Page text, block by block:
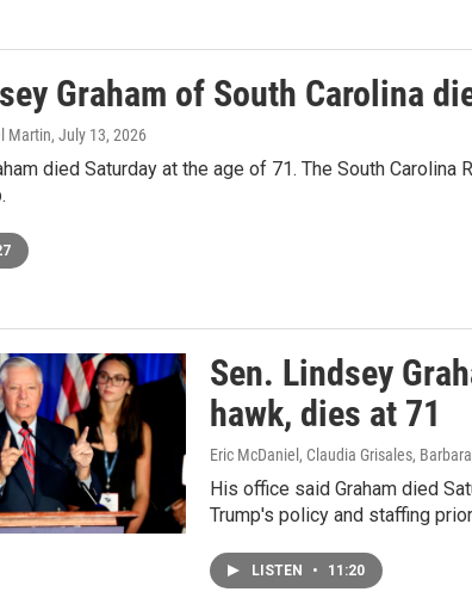
Graham of South Carolina
Martin, July 13, 2026
died Saturday at the age of 71. The South
Sen. Lindsey
hawk, dies at 71
Eric McDaniel, Claudia Grisales,
His office said Graham died
Trump's policy and staffing
LISTEN • 11:20